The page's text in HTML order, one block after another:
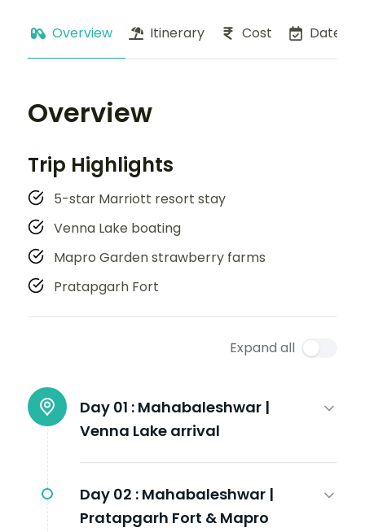
Overview Itinerary Cost Dates
Overview
Trip Highlights
5-star Marriott resort stay
Venna Lake boating
Mapro Garden strawberry farms
Pratapgarh Fort
Expand all
Day 01 : Mahabaleshwar |
Venna Lake arrival
Day 02 : Mahabaleshwar |
Pratapgarh Fort & Mapro